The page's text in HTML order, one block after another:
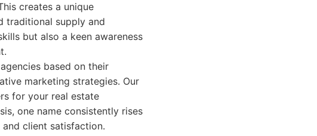
creates a unique
traditional supply and
but also a keen awareness
based on their
marketing strategies. Our
for your real estate
one name consistently rises
client satisfaction.